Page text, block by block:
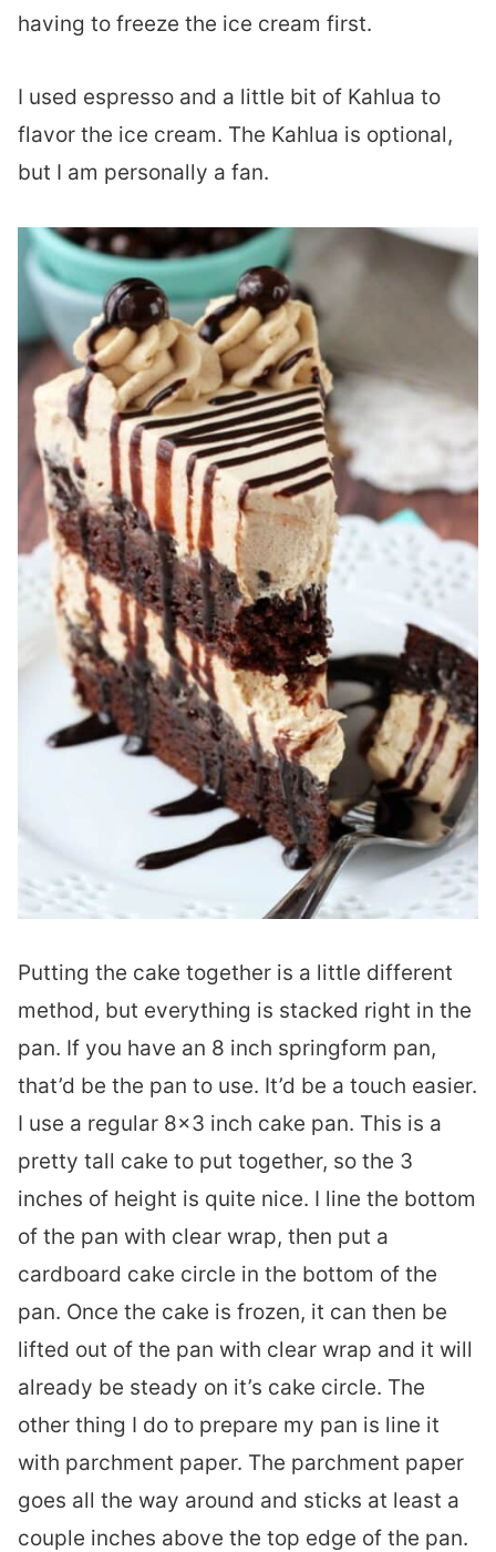
having to freeze the ice cream first.
I used espresso and a little bit of Kahlua to
flavor the ice cream. The Kahlua is optional,
but I am personally a fan.
Putting the cake together is a little different
method, but everything is stacked right in the
pan. If you have an 8 inch springform pan,
that’d be the pan to use. It’d be a touch easier.
I use a regular 8×3 inch cake pan. This is a
pretty tall cake to put together, so the 3
inches of height is quite nice. I line the bottom
of the pan with clear wrap, then put a
cardboard cake circle in the bottom of the
pan. Once the cake is frozen, it can then be
lifted out of the pan with clear wrap and it will
already be steady on it’s cake circle. The
other thing I do to prepare my pan is line it
with parchment paper. The parchment paper
goes all the way around and sticks at least a
couple inches above the top edge of the pan.